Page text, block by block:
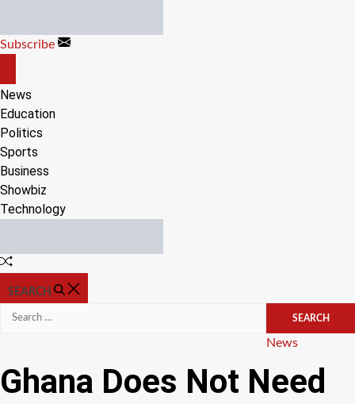
content
Subscribe
CANVAS
News
Education
Politics
Sports
Business
Showbiz
Technology
Random
SEARCH
Search
Categories
News
Ghana Does Not Need